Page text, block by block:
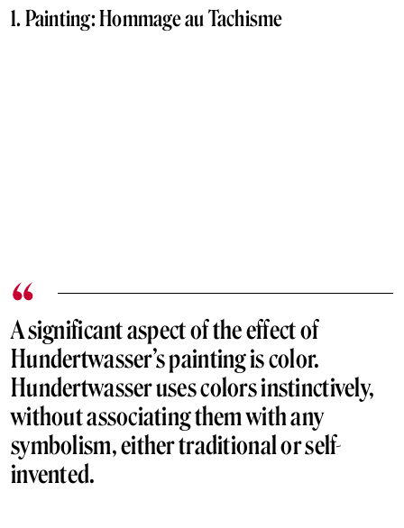
1. Painting:Hommage au Tachisme
A significant aspect of the effect of
Hundertwasser’s painting is color.
Hundertwasser uses colors instinctively,
without associating them with any
symbolism, either traditional or self-
invented.